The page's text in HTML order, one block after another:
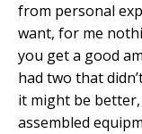
from personal
want, for me
you get a good
had two that
it might be
assembled